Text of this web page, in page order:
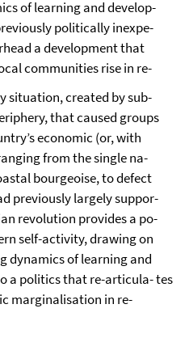
of learning and develop-
politically inexpe-
a development that
communities rise in re-
situation, created by sub-
that caused groups
economic (or, with
from the single na-
bourgeoise, to defect
previously largely suppor-
revolution provides a po-
self-activity, drawing on
dynamics of learning and
a politics that re-articula- tes
marginalisation in re-